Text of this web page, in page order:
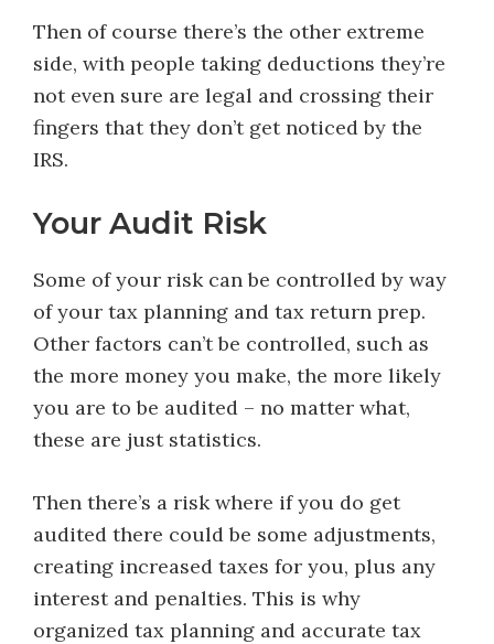
Then of course there’s the other extreme
side, with people taking deductions they’re
not even sure are legal and crossing their
fingers that they don’t get noticed by the
IRS.
Your Audit Risk
Some of your risk can be controlled by way
of your tax planning and tax return prep.
Other factors can’t be controlled, such as
the more money you make, the more likely
you are to be audited – no matter what,
these are just statistics.
Then there’s a risk where if you do get
audited there could be some adjustments,
creating increased taxes for you, plus any
interest and penalties. This is why
organized tax planning and accurate tax